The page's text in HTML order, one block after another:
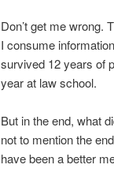
Don’t get me wrong.
I consume
survived 12 years of
year at law school.
But in the end, what
not to mention the
have been a better